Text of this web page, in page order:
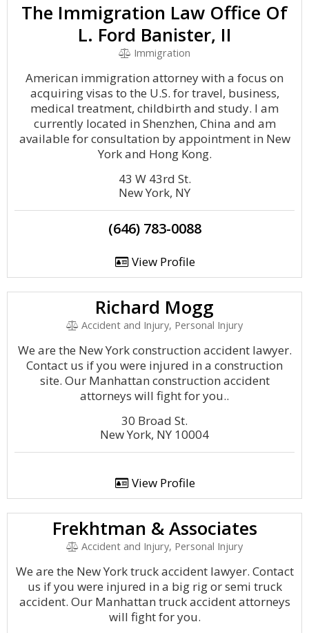
The Immigration Law Office Of
L. Ford Banister, II
Immigration
American immigration attorney with a focus on
acquiring visas to the U.S. for travel, business,
medical treatment, childbirth and study. I am
currently located in Shenzhen, China and am
available for consultation by appointment in New
York and Hong Kong.
43 W 43rd St.
New York, NY
(646) 783-0088
View Profile
Richard Mogg
Accident and Injury, Personal Injury
We are the New York construction accident lawyer.
Contact us if you were injured in a construction
site. Our Manhattan construction accident
attorneys will fight for you..
30 Broad St.
New York, NY 10004
View Profile
Frekhtman & Associates
Accident and Injury, Personal Injury
We are the New York truck accident lawyer. Contact
us if you were injured in a big rig or semi truck
accident. Our Manhattan truck accident attorneys
will fight for you.